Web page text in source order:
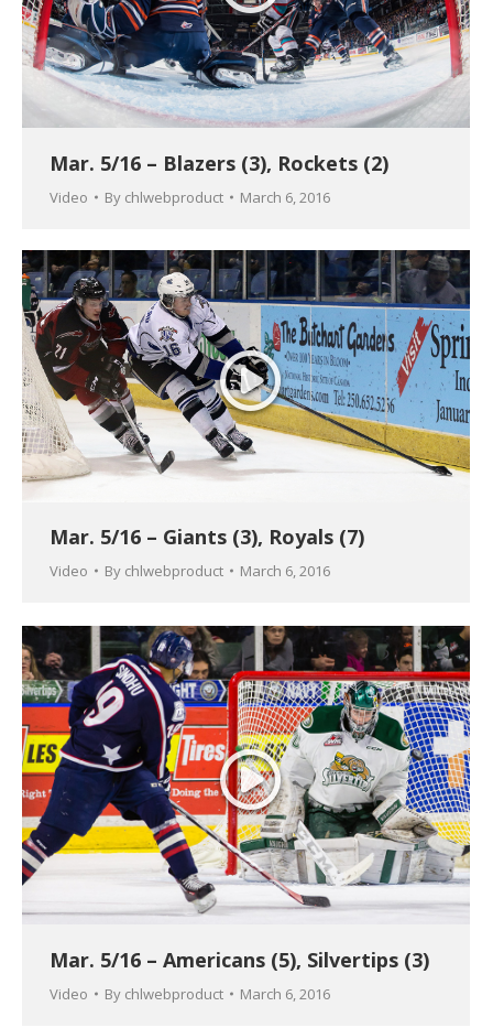
Mar. 5/16 – Blazers (3), Rockets (2)
Video By chlwebproduct March 6, 2016
Mar. 5/16 – Giants (3), Royals (7)
Video By chlwebproduct March 6, 2016
Mar. 5/16 – Americans (5), Silvertips (3)
Video By chlwebproduct March 6, 2016